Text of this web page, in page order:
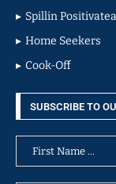
Spillin Positivatea
Home Seekers
Cook-Off
SUBSCRIBE TO